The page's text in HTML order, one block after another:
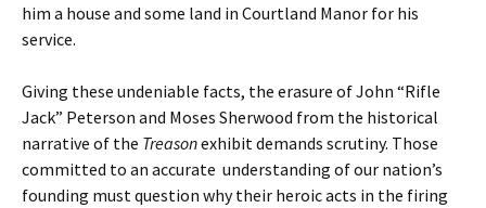
him a house and some land in Courtland Manor for his
service.
Giving these undeniable facts, the erasure of John “Rifle
Jack” Peterson and Moses Sherwood from the historical
narrative of the Treasonexhibit demands scrutiny. Those
committed to an accurate understanding of our nation’s
founding must question why their heroic acts in the firing